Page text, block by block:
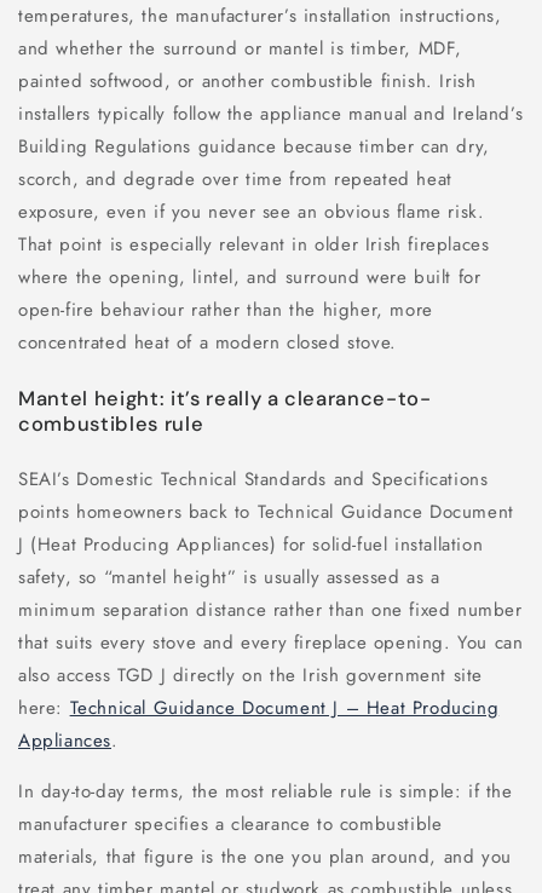
temperatures, the manufacturer’s installation instructions,
and whether the surround or mantel is timber, MDF,
painted softwood, or another combustible finish. Irish
installers typically follow the appliance manual and Ireland’s
Building Regulations guidance because timber can dry,
scorch, and degrade over time from repeated heat
exposure, even if you never see an obvious flame risk.
That point is especially relevant in older Irish fireplaces
where the opening, lintel, and surround were built for
open-fire behaviour rather than the higher, more
concentrated heat of a modern closed stove.
Mantel height: it’s really a clearance-to-
combustibles rule
SEAI’s Domestic Technical Standards and Specifications
points homeowners back to Technical Guidance Document
J (Heat Producing Appliances) for solid-fuel installation
safety, so “mantel height” is usually assessed as a
minimum separation distance rather than one fixed number
that suits every stove and every fireplace opening. You can
also access TGD J directly on the Irish government site
here: Technical Guidance Document J – Heat Producing
Appliances.
In day-to-day terms, the most reliable rule is simple: if the
manufacturer specifies a clearance to combustible
materials, that figure is the one you plan around, and you